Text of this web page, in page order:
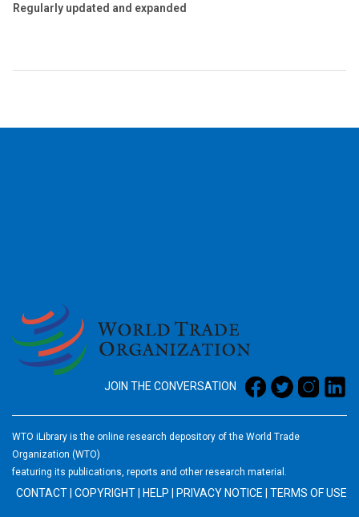
Regularly updated and expanded
JOIN THE CONVERSATION
WTO iLibrary is the online research depository of the World Trade
Organization (WTO)
featuring its publications, reports and other research material.
CONTACT COPYRIGHT HELP PRIVACY NOTICE TERMS OF USE